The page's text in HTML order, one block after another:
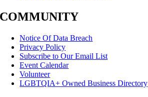
COMMUNITY
Notice Of Data Breach
Privacy Policy
Subscribe to Our Email List
Event Calendar
Volunteer
LGBTQIA+ Owned Business Directory